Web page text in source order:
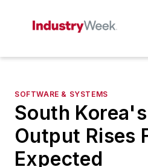
SOFTWARE & SYSTEMS
South
Output Rises
Expected